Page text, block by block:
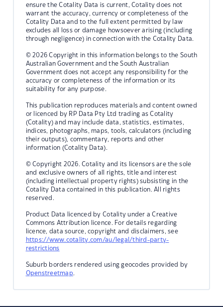
ensure the Cotality Data is current, Cotality does not
warrant the accuracy, currency or completeness of the
Cotality Data and to the full extent permitted by law
excludes all loss or damage howsoever arising (including
through negligence) in connection with the Cotality Data.
© 2026 Copyright in this information belongs to the South
Australian Government and the South Australian
Government does not accept any responsibility for the
accuracy or completeness of the information or its
suitability for any purpose.
This publication reproduces materials and content owned
or licenced by RP Data Pty Ltd trading as Cotality
(Cotality) and may include data, statistics, estimates,
indices, photographs, maps, tools, calculators (including
their outputs), commentary, reports and other
information (Cotality Data).
© Copyright 2026. Cotality and its licensors are the sole
and exclusive owners of all rights, title and interest
(including intellectual property rights) subsisting in the
Cotality Data contained in this publication. All rights
reserved.
Product Data licenced by Cotality under a Creative
Commons Attribution licence. For details regarding
licence, data source, copyright and disclaimers, see
https://www.cotality.com/au/legal/third-party-
restrictions
Suburb borders rendered using geocodes provided by
Openstreetmap.